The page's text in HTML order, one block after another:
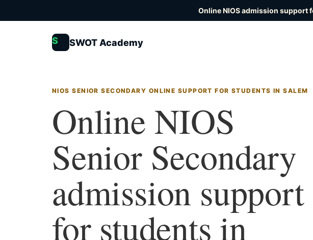
Online NIOS admission support
S SWOT Academy
NIOS SENIOR SECONDARY ONLINE SUPPORT FOR STUDENTS IN SALEM
Online NIOS
Senior Secondary
admission support
for students in